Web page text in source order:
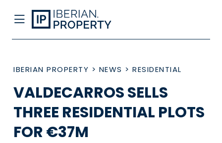
IBERIAN PROPERTY > NEWS > RESIDENTIAL
VALDECARROS SELLS
THREE RESIDENTIAL PLOTS
FOR €37M